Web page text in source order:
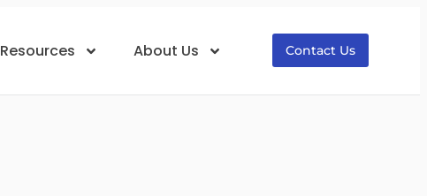
Resources About Us Contact Us